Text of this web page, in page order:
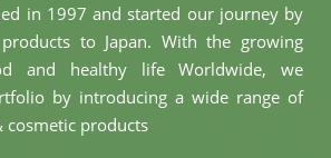
in 1997 and started our journey by
to Japan. With the growing
and healthy life Worldwide, we
by introducing a wide range of
cosmetic products